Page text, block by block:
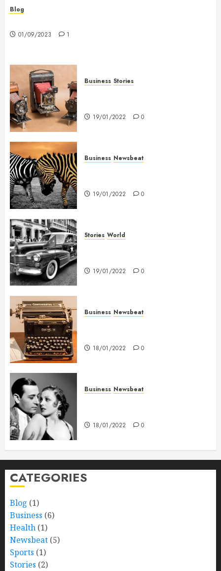
Blog
01/09/2023 1
Business Stories
19/01/2022 0
Business Newsbeat
19/01/2022 0
Stories World
19/01/2022 0
Business Newsbeat
18/01/2022 0
Business Newsbeat
18/01/2022 0
CATEGORIES
Blog (1)
Business (6)
Health (1)
Newsbeat (5)
Sports (1)
Stories (2)